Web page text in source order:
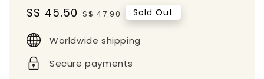
Sale
S$ 45.50 Regular
S$ 47.90 Sold Out
Worldwide shipping
Secure payments